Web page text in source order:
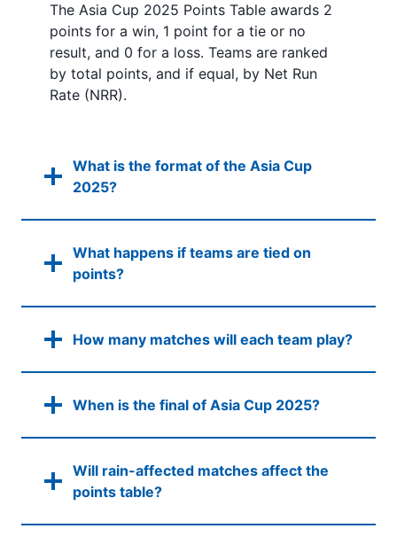
The Asia Cup 2025 Points Table awards 2
points for a win, 1 point for a tie or no
result, and 0 for a loss. Teams are ranked
by total points, and if equal, by Net Run
Rate (NRR).
What is the format of the Asia Cup
2025?
What happens if teams are tied on
points?
How many matches will each team play?
When is the final of Asia Cup 2025?
Will rain-affected matches affect the
points table?